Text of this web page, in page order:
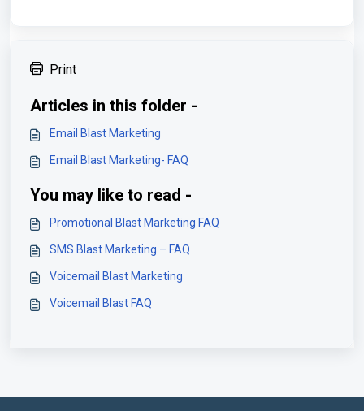
Print
Articles in this folder -
Email Blast Marketing
Email Blast Marketing- FAQ
You may like to read -
Promotional Blast Marketing FAQ
SMS Blast Marketing – FAQ
Voicemail Blast Marketing
Voicemail Blast FAQ